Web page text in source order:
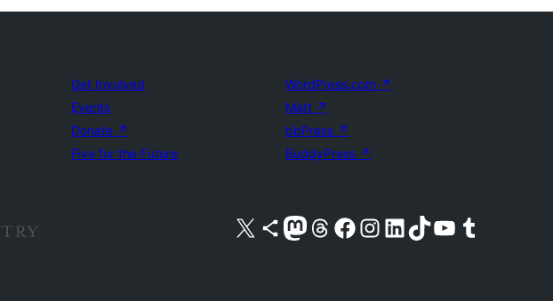
Get Involved
Events
Donate ↗
Five for the Future
WordPress.com ↗
Matt ↗
bbPress ↗
BuddyPress ↗
Visit our X (formerly Twitter) account
Visit our Bluesky account
Visit our Mastodon account
Visit our Threads account
Visit our Facebook pageVisit our Instagram account
Visit our LinkedIn account
Visit our TikTok account
Visit our YouTube channel
Visit our Tumblr account